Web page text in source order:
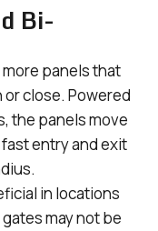
Bi-
panels that
close. Powered
the panels move
entry and exit
in locations
may not be